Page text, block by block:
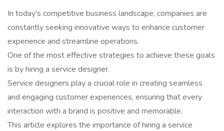
In today’s competitive business landscape, companies are
constantly seeking innovative ways to enhance customer
experience and streamline operations.
One of the most effective strategies to achieve these goals
is by hiring a service designer.
Service designers play a crucial role in creating seamless
and engaging customer experiences, ensuring that every
interaction with a brand is positive and memorable.
This article explores the importance of hiring a service